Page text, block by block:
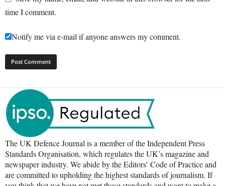
time I comment.
Notify me via e-mail if anyone answers my comment.
The UK Defence Journal is a member of the Independent Press
Standards Organisation, which regulates the UK’s magazine and
newspaper industry. We abide by the Editors’ Code of Practice and
are committed to upholding the highest standards of journalism. If